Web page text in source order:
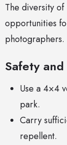
The diversity
opportunities
photographers.
Safety
Use a 4×4
park.
Carry
repellent.